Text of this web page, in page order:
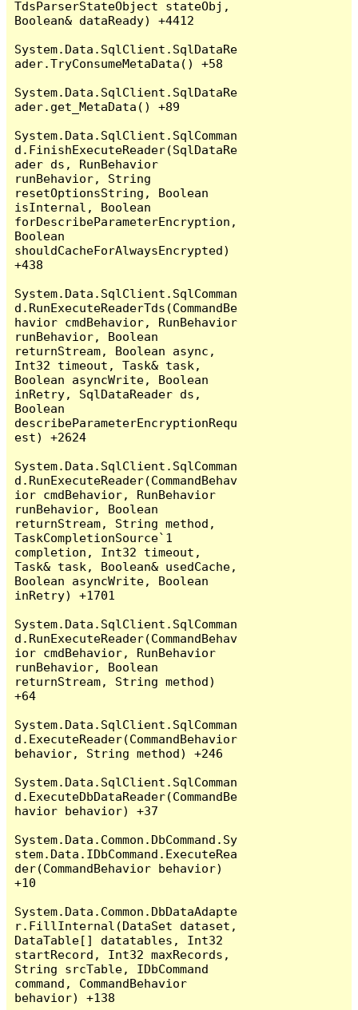
TdsParserStateObject stateObj,
Boolean& dataReady) +4412
System.Data.SqlClient.SqlDataRe
ader.TryConsumeMetaData() +58
System.Data.SqlClient.SqlDataRe
ader.get_MetaData() +89
System.Data.SqlClient.SqlComman
d.FinishExecuteReader(SqlDataRe
ader ds, RunBehavior
runBehavior, String
resetOptionsString, Boolean
isInternal, Boolean
forDescribeParameterEncryption,
Boolean
shouldCacheForAlwaysEncrypted)
+438
System.Data.SqlClient.SqlComman
d.RunExecuteReaderTds(CommandBe
havior cmdBehavior, RunBehavior
runBehavior, Boolean
returnStream, Boolean async,
Int32 timeout, Task& task,
Boolean asyncWrite, Boolean
inRetry, SqlDataReader ds,
Boolean
describeParameterEncryptionRequ
est) +2624
System.Data.SqlClient.SqlComman
d.RunExecuteReader(CommandBehav
ior cmdBehavior, RunBehavior
runBehavior, Boolean
returnStream, String method,
TaskCompletionSource`1
completion, Int32 timeout,
Task& task, Boolean& usedCache,
Boolean asyncWrite, Boolean
inRetry) +1701
System.Data.SqlClient.SqlComman
d.RunExecuteReader(CommandBehav
ior cmdBehavior, RunBehavior
runBehavior, Boolean
returnStream, String method)
+64
System.Data.SqlClient.SqlComman
d.ExecuteReader(CommandBehavior
behavior, String method) +246
System.Data.SqlClient.SqlComman
d.ExecuteDbDataReader(CommandBe
havior behavior) +37
System.Data.Common.DbCommand.Sy
stem.Data.IDbCommand.ExecuteRea
der(CommandBehavior behavior)
+10
System.Data.Common.DbDataAdapte
r.FillInternal(DataSet dataset,
DataTable[] datatables, Int32
startRecord, Int32 maxRecords,
String srcTable, IDbCommand
command, CommandBehavior
behavior) +138